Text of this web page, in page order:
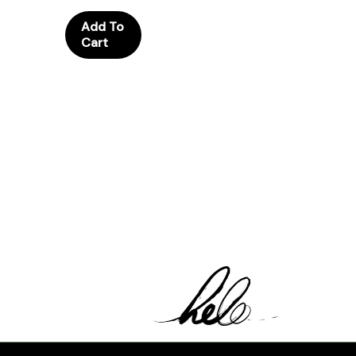
Add To
Cart